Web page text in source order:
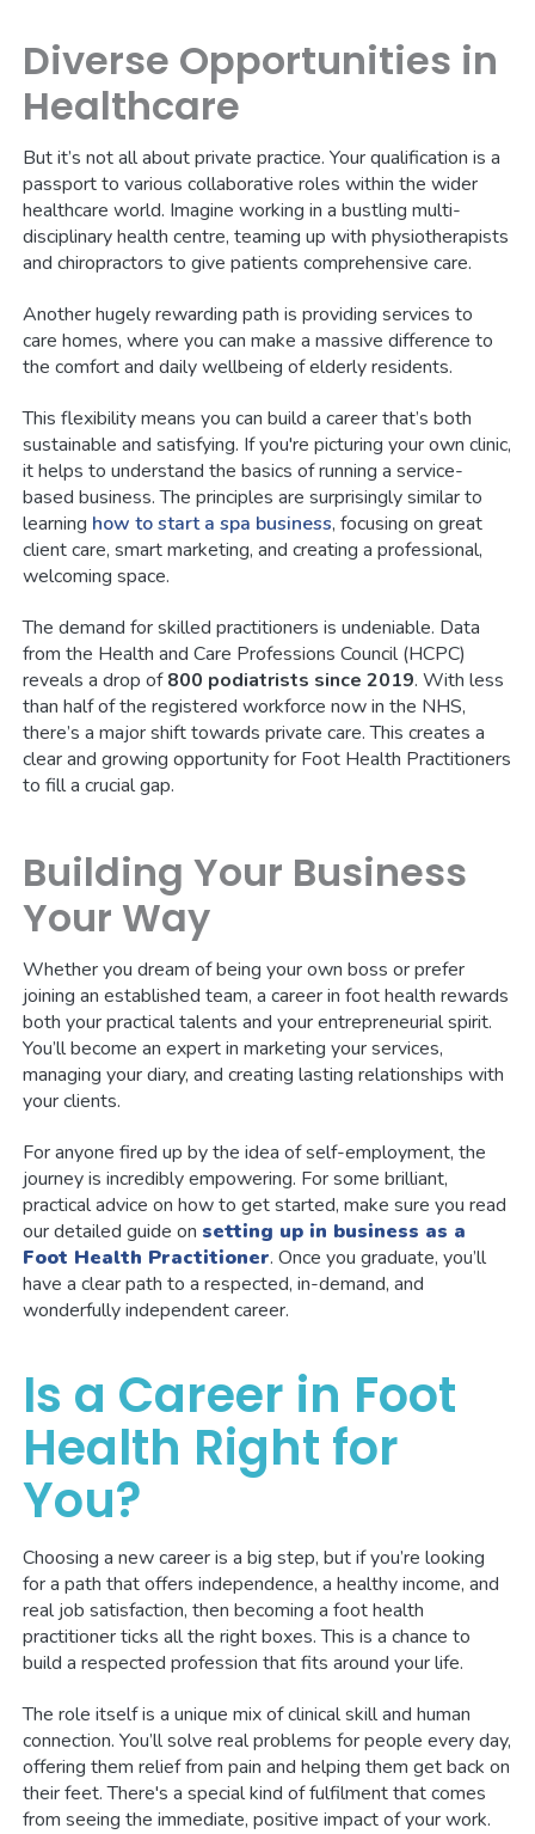
Diverse Opportunities in
Healthcare
But it’s not all about private practice. Your qualification is a
passport to various collaborative roles within the wider
healthcare world. Imagine working in a bustling multi-
disciplinary health centre, teaming up with physiotherapists
and chiropractors to give patients comprehensive care.
Another hugely rewarding path is providing services to
care homes, where you can make a massive difference to
the comfort and daily wellbeing of elderly residents.
This flexibility means you can build a career that’s both
sustainable and satisfying. If you're picturing your own clinic,
it helps to understand the basics of running a service-
based business. The principles are surprisingly similar to
learning how to start a spa business, focusing on great
client care, smart marketing, and creating a professional,
welcoming space.
The demand for skilled practitioners is undeniable. Data
from the Health and Care Professions Council (HCPC)
reveals a drop of800 podiatrists since 2019. With less
than half of the registered workforce now in the NHS,
there’s a major shift towards private care. This creates a
clear and growing opportunity for Foot Health Practitioners
to fill a crucial gap.
Building Your Business
Your Way
Whether you dream of being your own boss or prefer
joining an established team, a career in foot health rewards
both your practical talents and your entrepreneurial spirit.
You’ll become an expert in marketing your services,
managing your diary, and creating lasting relationships with
your clients.
For anyone fired up by the idea of self-employment, the
journey is incredibly empowering. For some brilliant,
practical advice on how to get started, make sure you read
our detailed guide on setting up in business as a
Foot Health Practitioner. Once you graduate, you’ll
have a clear path to a respected, in-demand, and
wonderfully independent career.
Is a Career in Foot
Health Right for
You?
Choosing a new career is a big step, but if you’re looking
for a path that offers independence, a healthy income, and
real job satisfaction, then becoming a foot health
practitioner ticks all the right boxes. This is a chance to
build a respected profession that fits around your life.
The role itself is a unique mix of clinical skill and human
connection. You’ll solve real problems for people every day,
offering them relief from pain and helping them get back on
their feet. There's a special kind of fulfilment that comes
from seeing the immediate, positive impact of your work.